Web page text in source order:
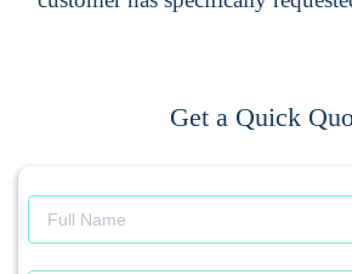
Get a Quick